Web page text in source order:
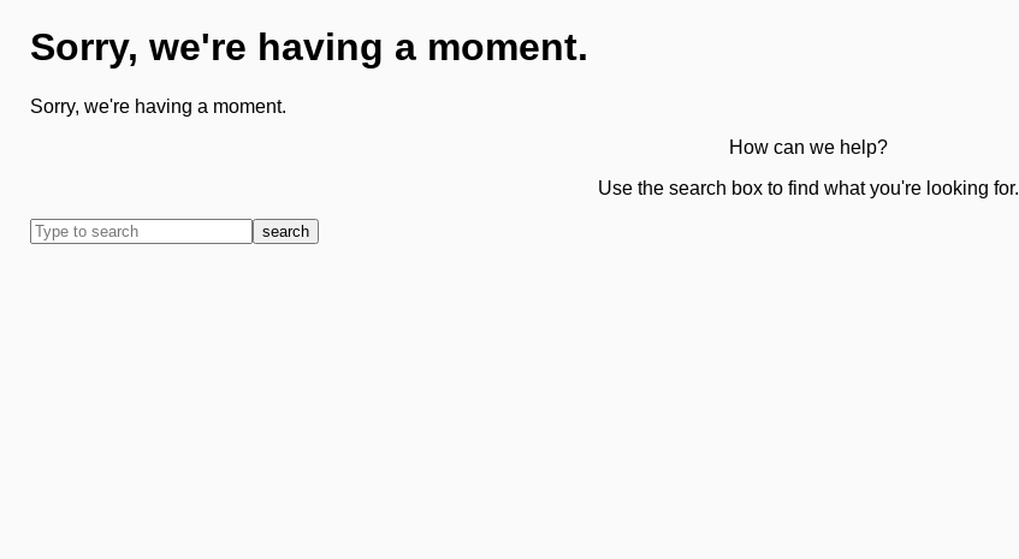
Sorry, we're having a moment.
Sorry, we're having a moment.
How can we help?
Use the search box to find what you're looking for.
search